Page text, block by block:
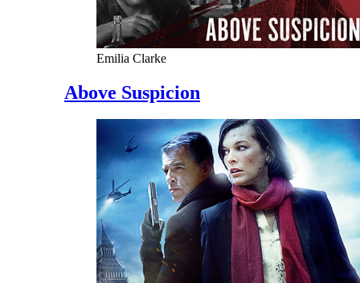
Emilia Clarke
Above Suspicion